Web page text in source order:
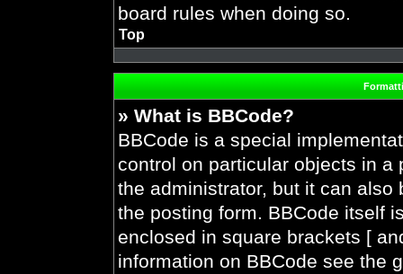
board rules when doing so.
Top
» What is BBCode?
BBCode is a special
control on particular objects in a
the administrator, but it can
the posting form. BBCode itself
enclosed in square brackets [
information on BBCode see the